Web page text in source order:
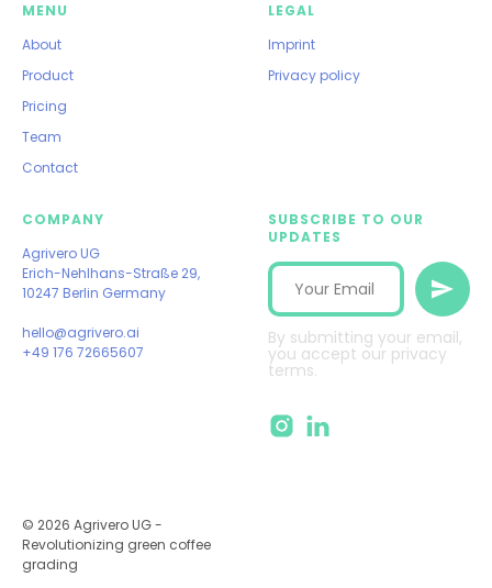
MENU
About
Product
Pricing
Team
Contact
LEGAL
Imprint
Privacy policy
COMPANY
Agrivero UG
Erich-Nehlhans-Straße 29,
10247 Berlin Germany
hello@agrivero.ai
+49 176 72665607
SUBSCRIBE TO OUR
UPDATES
By submitting your email,
you accept our privacy
terms.
© 2026 Agrivero UG -
Revolutionizing green coffee
grading